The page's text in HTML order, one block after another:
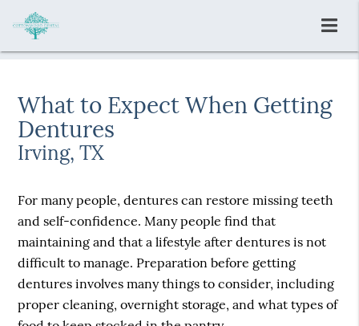
What to Expect When Getting
Dentures
Irving, TX
For many people, dentures can restore missing teeth
and self-confidence. Many people find that
maintaining and that a lifestyle after dentures is not
difficult to manage. Preparation before getting
dentures involves many things to consider, including
proper cleaning, overnight storage, and what types of